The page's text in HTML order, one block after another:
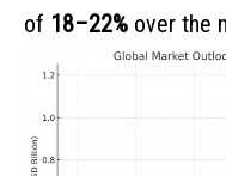
of 18–22% over the